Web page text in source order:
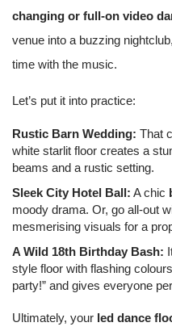
changing or full-on video
venue into a buzzing
time with the music.
Let’s put it into practice:
Rustic Barn Wedding: That
white starlit floor creates a
beams and a rustic setting.
Sleek City Hotel Ball: A chic
moody drama. Or, go all-out
mesmerising visuals for a
A Wild 18th Birthday Bash:
style floor with flashing
party!” and gives everyone
Ultimately, your led dance